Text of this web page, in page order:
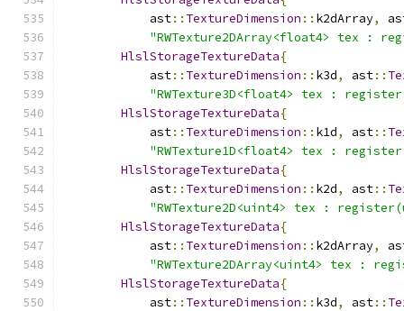
            ast
:: TextureDimension :: k2dArray,
"RWTexture2DArray<float4> tex :
HlslStorageTextureData{
            ast
:: TextureDimension :: k3d, ast::
"RWTexture3D<float4> tex :
HlslStorageTextureData{
            ast
:: TextureDimension :: k1d, ast::
"RWTexture1D<float4> tex :
HlslStorageTextureData{
            ast
:: TextureDimension :: k2d, ast::
"RWTexture2D<uint4> tex :
HlslStorageTextureData{
            ast
:: TextureDimension :: k2dArray,
"RWTexture2DArray<uint4> tex :
HlslStorageTextureData{
            ast
:: TextureDimension :: k3d, ast::